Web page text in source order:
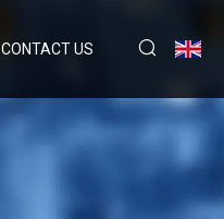
CONTACT US